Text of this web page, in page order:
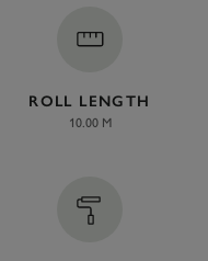
ROLL LENGTH
10.00 M